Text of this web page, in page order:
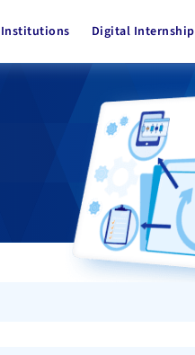
Institutions Digital Internship